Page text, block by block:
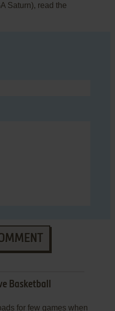
Saturn), read the
Basketball
for few games when